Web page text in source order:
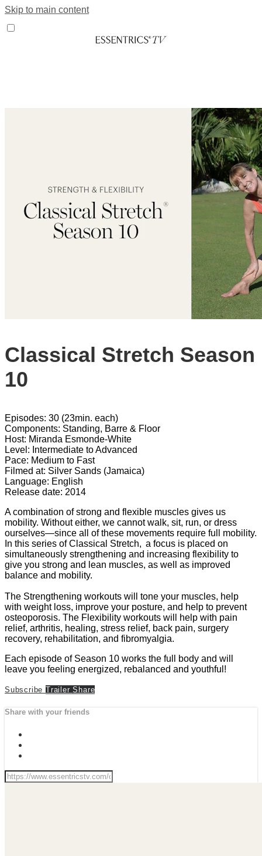
Skip to main content
Classical Stretch Season
10
Episodes: 30 (23min. each)
Components: Standing, Barre & Floor
Host: Miranda Esmonde-White
Level: Intermediate to Advanced
Pace: Medium to Fast
Filmed at: Silver Sands (Jamaica)
Language: English
Release date: 2014
A combination of strong and flexible muscles gives us
mobility. Without either, we cannot walk, sit, run, or dress
ourselves—since all of these movements require full mobility.
In this series of Classical Stretch, a focus is placed on
simultaneously strengthening and increasing flexibility to
give you strong and lean muscles, as well as improved
balance and mobility.
The Strengthening workouts will tone your muscles, help
with weight loss, improve your posture, and help to prevent
osteoporosis. The Flexibility workouts will help with pain
relief, arthritis, healing, stress relief, back pain, surgery
recovery, rehabilitation, and fibromyalgia.
Each episode of Season 10 works the full body and will
leave you feeling energized, rebalanced and youthful!
Subscribe TrailerShare
Share with your friends